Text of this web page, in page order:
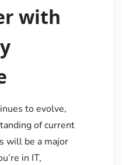
with
to evolve,
of current
will be a major
in IT,